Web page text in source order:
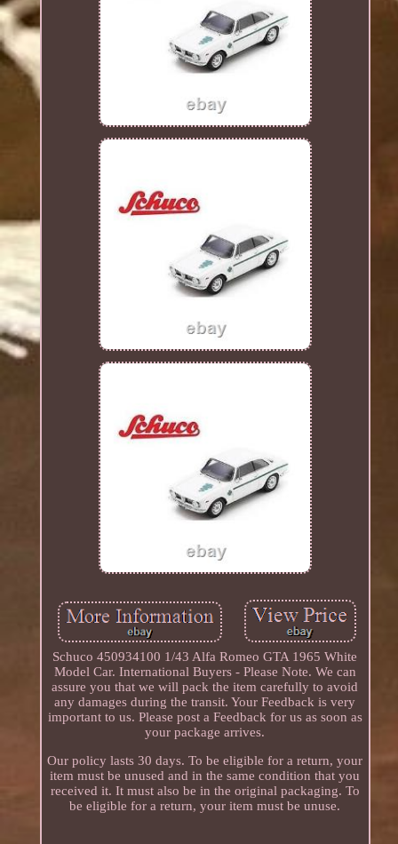
Schuco 450934100 1/43 Alfa Romeo GTA 1965 White
Model Car. International Buyers - Please Note. We can
assure you that we will pack the item carefully to avoid
any damages during the transit. Your Feedback is very
important to us. Please post a Feedback for us as soon as
your package arrives.
Our policy lasts 30 days. To be eligible for a return, your
item must be unused and in the same condition that you
received it. It must also be in the original packaging. To
be eligible for a return, your item must be unuse.